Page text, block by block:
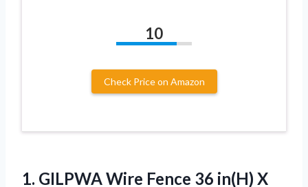
10
Check Price on Amazon
1. GILPWA Wire Fence 36 in(H) X